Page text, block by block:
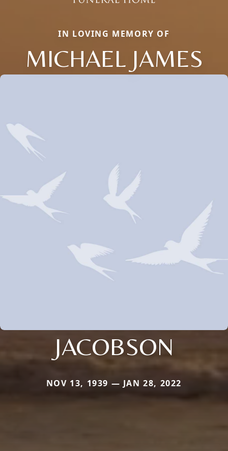
IN LOVING MEMORY OF
MICHAEL JAMES
JACOBSON
NOV 13, 1939 — JAN 28, 2022